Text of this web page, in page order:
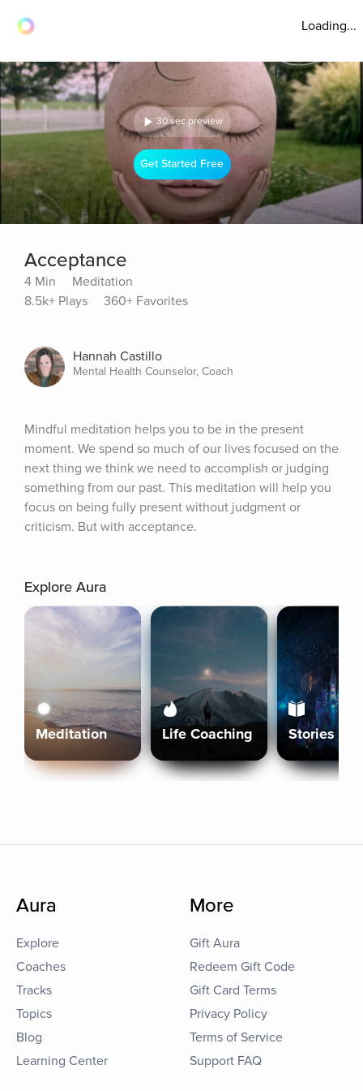
Loading...
30 sec preview
Get Started Free
Acceptance
4 Min
Meditation
8.5k+ Plays
360+ Favorites
Hannah Castillo
Mental Health Counselor, Coach
Mindful meditation helps you to be in the present
moment. We spend so much of our lives focused on the
next thing we think we need to accomplish or judging
something from our past. This meditation will help you
focus on being fully present without judgment or
criticism. But with acceptance.
Explore Aura
Meditation Life Coaching Stories
Aura
Explore
Coaches
Tracks
Topics
Blog
Learning Center
More
Gift Aura
Redeem Gift Code
Gift Card Terms
Privacy Policy
Terms of Service
Support FAQ